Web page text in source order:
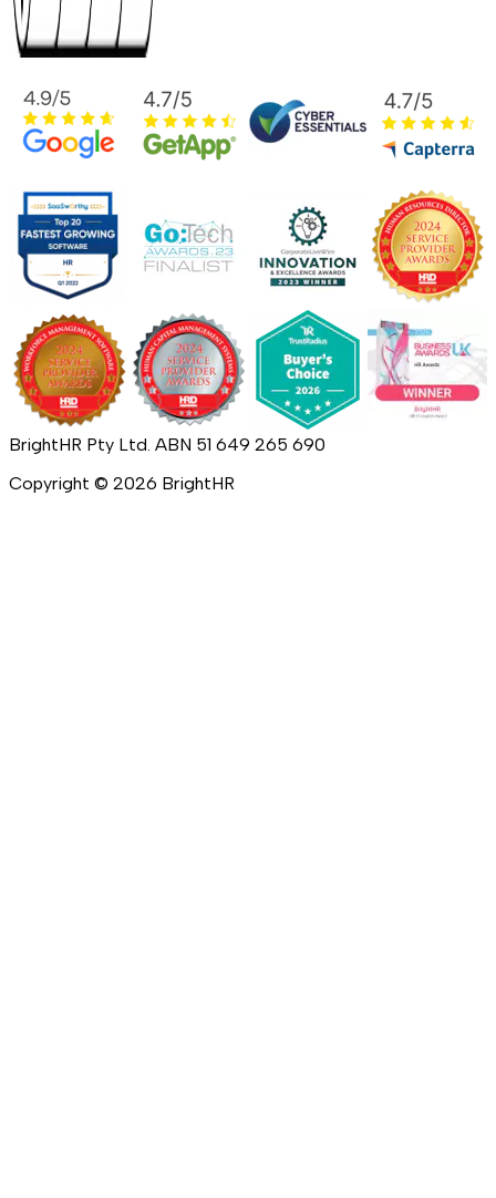
BrightHR Pty Ltd. ABN 51 649 265 690
Copyright © 2026 BrightHR